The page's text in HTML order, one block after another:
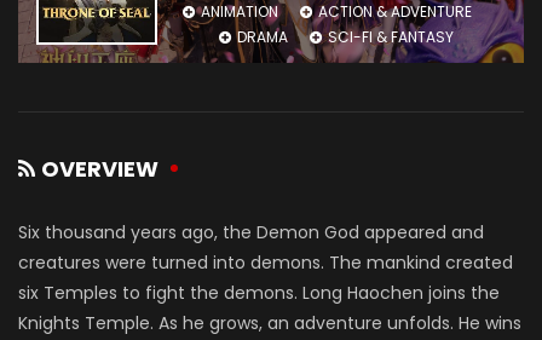
ANIMATION
ACTION & ADVENTURE
DRAMA
SCI-FI & FANTASY
OVERVIEW
Six thousand years ago, the Demon God appeared and
creatures were turned into demons. The mankind created
six Temples to fight the demons. Long Haochen joins the
Knights Temple. As he grows, an adventure unfolds. He wins